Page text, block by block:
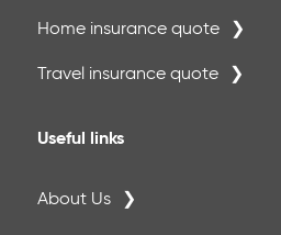
Home insurance quote
Travel insurance quote
Useful links
About Us